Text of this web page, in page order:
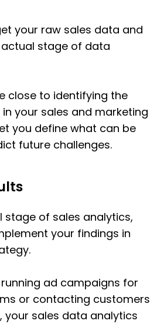
your raw sales data and
stage of data
close to identifying the
your sales and marketing
you define what can be
future challenges.
stage of sales analytics,
your findings in
ad campaigns for
or contacting customers
your sales data analytics